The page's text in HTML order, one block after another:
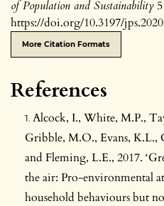
of Population and Sustainability
https://doi.org/10.3197/
More Citation Formats
References
Alcock, I., White, M.P.,
Gribble, M.O., Evans, K.L.,
and Fleming, L.E., 2017.
the air: Pro-environmental
household behaviours but